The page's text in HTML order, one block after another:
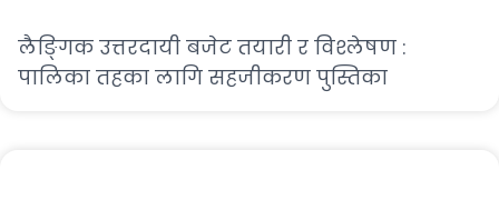
लैङ्गिक उत्तरदायी बजेट तयारी र विश्लेषण :
पालिका तहका लागि सहजीकरण पुस्तिका